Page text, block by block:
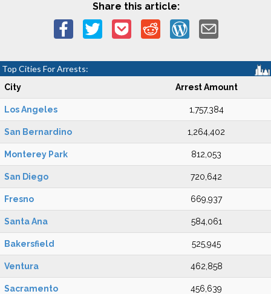
Share this article:
Top Cities For Arrests:
City Arrest Amount
Los Angeles 1,757,384
San Bernardino 1,264,402
Monterey Park 812,053
San Diego 720,642
Fresno 669,937
Santa Ana 584,061
Bakersfield 525,945
Ventura 462,858
Sacramento 456,639